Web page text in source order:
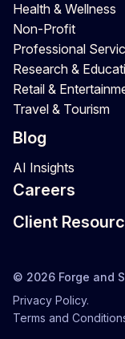
Health & Wellness
Non-Profit
Professional
Research &
Retail &
Travel & Tourism
Blog
AI Insights
Careers
Client
© 2026 Forge and
Privacy Policy.
Terms and